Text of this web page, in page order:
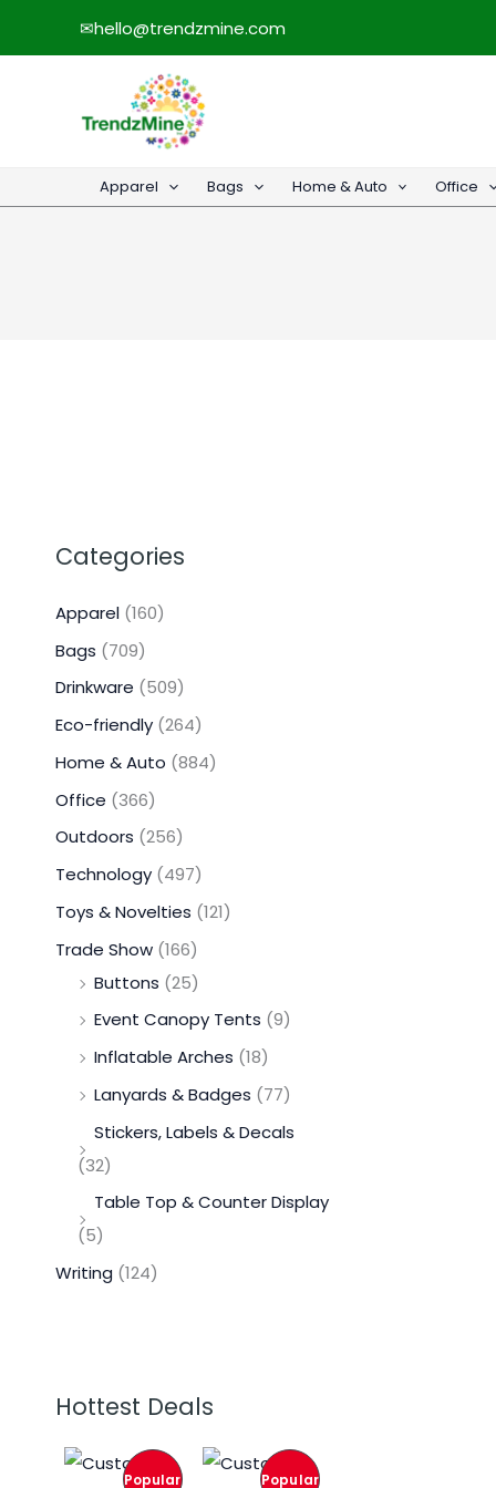
✉hello@trendzmine.com
Apparel Bags Home & Auto Office
Categories
Apparel (160)
Bags (709)
Drinkware (509)
Eco-friendly (264)
Home & Auto (884)
Office (366)
Outdoors (256)
Technology (497)
Toys & Novelties (121)
Trade Show (166)
Buttons (25)
Event Canopy Tents (9)
Inflatable Arches (18)
Lanyards & Badges (77)
Stickers, Labels & Decals
(32)
Table Top & Counter Display
(5)
Writing (124)
Hottest Deals
O
r
C
u
O
r
C
u